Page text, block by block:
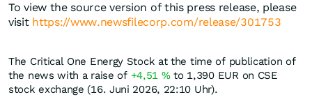
To view the source version of this press release, please
visit https://www.newsfilecorp.com/release/301753
The Critical One Energy Stock at the time of publication of
the news with a raise of +4,51 %to 1,390 EUR on CSE
stock exchange (16. Juni 2026, 22:10 Uhr).